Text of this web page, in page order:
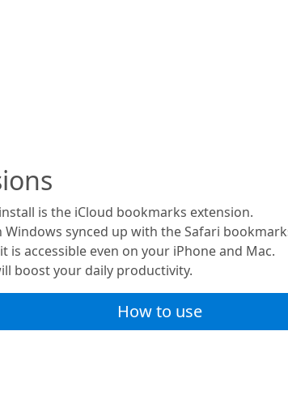
is the iCloud bookmarks extension.
synced up with the Safari
accessible even on your iPhone and Mac.
boost your daily productivity.
How to use